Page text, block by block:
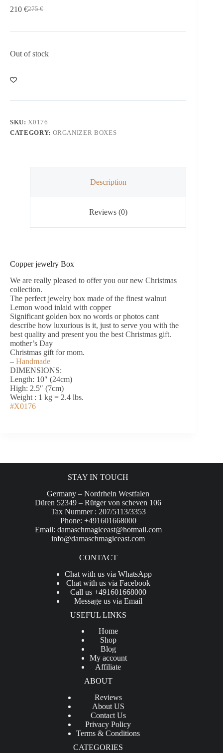
275€
210 €
Out of stock
SKU: X0176
CATEGORY: ORGANIZER BOXES
Description
Reviews (0)
Copper jewelry Box
We are really pleased to offer you our new Christmas
collection.
The perfect jewelry box made of the finest walnut
Lemon wood inlaid with copper
Significant golden box no words or photos cant
describe how luxurious is it, just to serve you with the
best quality and present you the best Christmas gift.
mother’s Day
Christmas gift for mom.
– Handmade
DIMENSIONS:
Length: 10″ (24cm)
High: 2.5″ (7cm)
Weight : 1 kg = 2.4 lbs.
#X0176
STAY IN TOUCH
Germany – Nordrhein Westfalen
Düren 52349 – Rütger von scheven 106
Tax Nummer : 207/5113/3353
Phone: +491601668000
Email: damaschmagiceast@hotmail.com
info@damaschmagiceast.com
CONTACT
Chat with us via WhatsApp
Chat with us via Facebook
Call us +491601668000
Message us via Email
USEFUL LINKS
Home
Shop
Blog
My account
Affiliate
ABOUT
Reviews
About US
Contact Us
Privacy Policy
Terms & Conditions
CATEGORIES